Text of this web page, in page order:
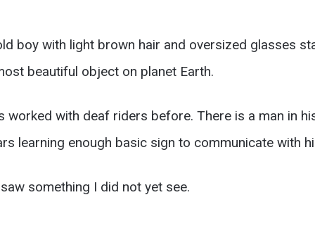
boy with light brown hair and oversized glasses
beautiful object on planet Earth.
worked with deaf riders before. There is a man in
learning enough basic sign to communicate with
something I did not yet see.